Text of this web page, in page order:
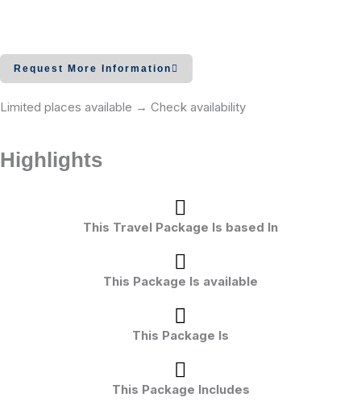
Request More Information
Limited places available → Check availability
Highlights
This Travel Package Is based In
This Package Is available
This Package Is
This Package Includes